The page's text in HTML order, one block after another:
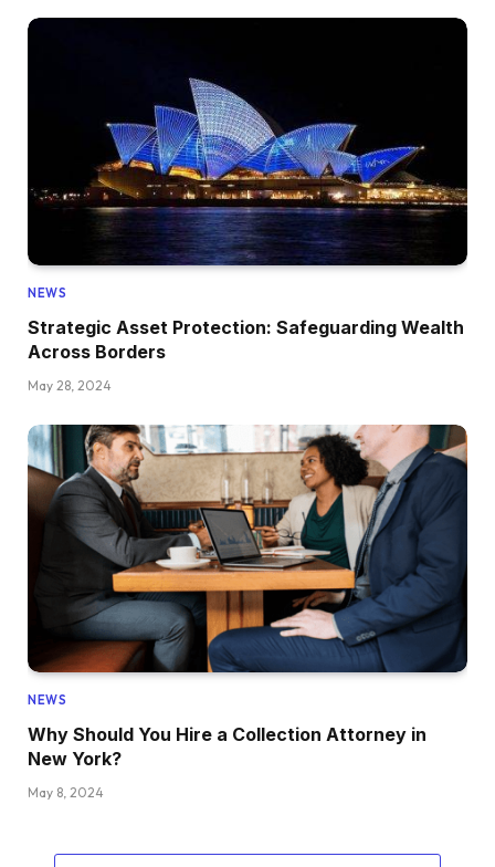
NEWS
Strategic Asset Protection: Safeguarding Wealth
Across Borders
May 28, 2024
NEWS
Why Should You Hire a Collection Attorney in
New York?
May 8, 2024